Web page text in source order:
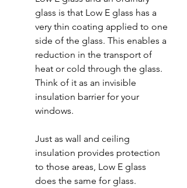
glass is that Low E glass has a
very thin coating applied to one
side of the glass. This enables a
reduction in the transport of
heat or cold through the glass.
Think of it as an invisible
insulation barrier for your
windows.
Just as wall and ceiling
insulation provides protection
to those areas, Low E glass
does the same for glass.